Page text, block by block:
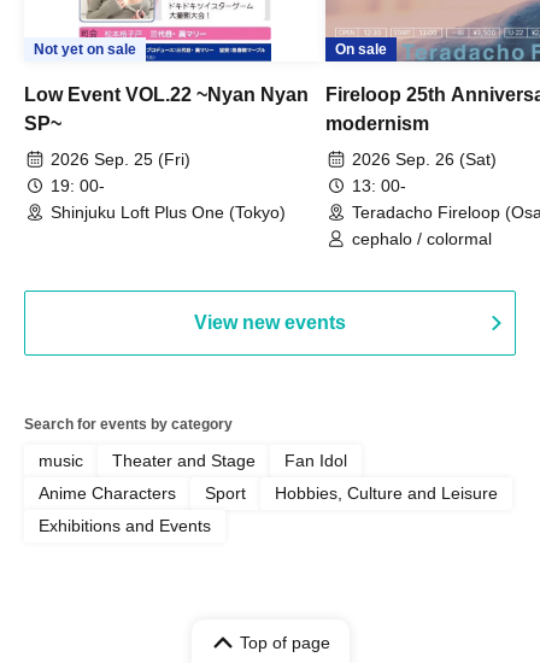
Not yet on sale
Low Event VOL.22 ~Nyan Nyan
SP~
2026 Sep. 25 (Fri)
19: 00-
Shinjuku Loft Plus One (Tokyo)
On sale
Fireloop 25th
modernism
2026 Sep. 26 (Sat)
13: 00-
Teradacho Fireloop
cephalo / colormal
View new events
Search for events by category
music Theater and Stage
Fan Idol
Anime Characters
Sport
Hobbies, Culture and Leisure
Exhibitions and Events
Top of page